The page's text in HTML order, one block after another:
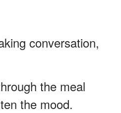
conversation,
the meal
the mood.